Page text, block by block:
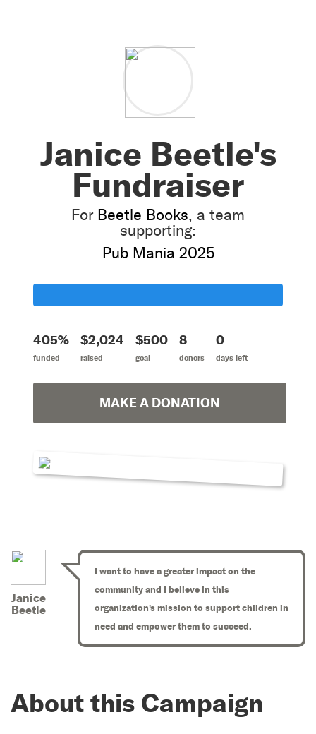
Janice Beetle's
Fundraiser
For Beetle Books, a team
supporting:
Pub Mania 2025
405%
funded
$2,024
raised
$500
goal
8
donors
0
days left
MAKE A DONATION
Janice
Beetle
I want to have a greater impact on the
community and I believe in this
organization's mission to support children in
need and empower them to succeed.
About this Campaign